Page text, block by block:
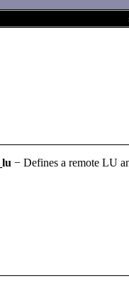
− Defines a remote LU